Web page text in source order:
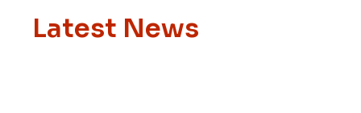
Latest News